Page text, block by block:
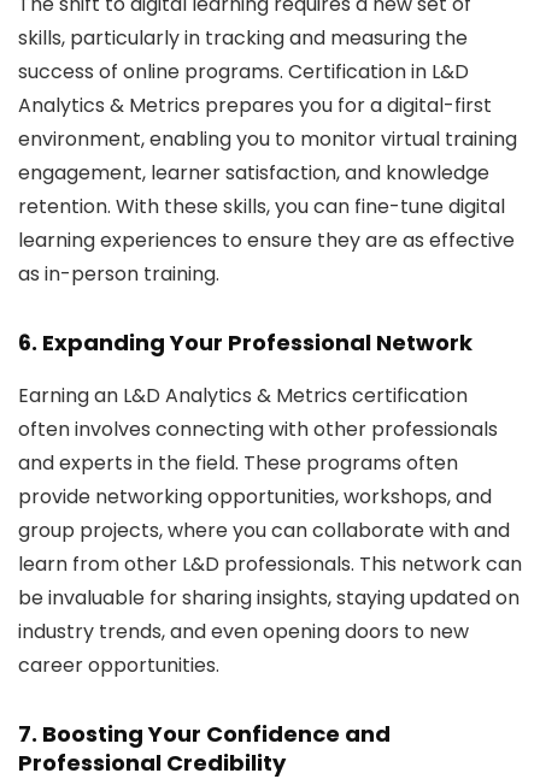
skills, particularly in tracking and measuring the
success of online programs. Certification in L&D
Analytics & Metrics prepares you for a digital-first
environment, enabling you to monitor virtual training
engagement, learner satisfaction, and knowledge
retention. With these skills, you can fine-tune digital
learning experiences to ensure they are as effective
as in-person training.
6. Expanding Your Professional Network
Earning an L&D Analytics & Metrics certification
often involves connecting with other professionals
and experts in the field. These programs often
provide networking opportunities, workshops, and
group projects, where you can collaborate with and
learn from other L&D professionals. This network can
be invaluable for sharing insights, staying updated on
industry trends, and even opening doors to new
career opportunities.
7. Boosting Your Confidence and
Professional Credibility